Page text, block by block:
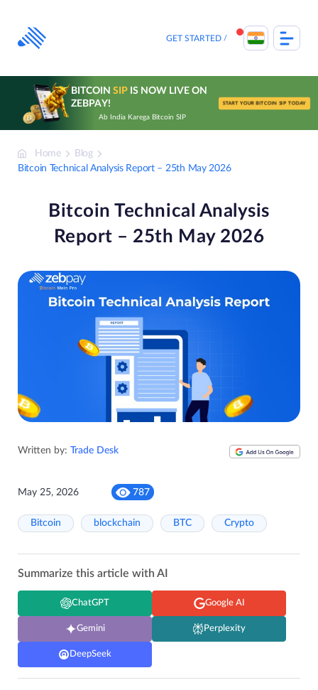
content
GET STARTED
BITCOIN SIPIS NOW LIVE ON
ZEBPAY!
Ab India Karega Bitcoin SIP
START YOUR BITCOIN SIP TODAY
Home
Blog
Bitcoin Technical Analysis Report – 25th May 2026
Bitcoin Technical Analysis
Report – 25th May 2026
Written by: Trade Desk
May 25, 2026 787
Bitcoin blockchain BTC Crypto
Summarize this article with AI
ChatGPT Google AI
Gemini Perplexity
DeepSeek